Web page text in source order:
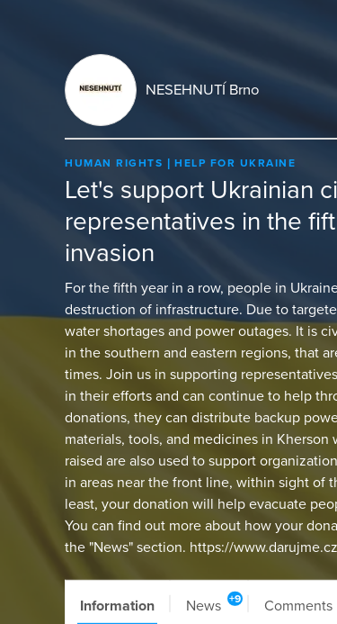
NESEHNUTÍ Brno
HUMAN RIGHTS HELP FOR UKRAINE
Let's support Ukrainian
representatives in the
invasion
For the fifth year in a row, people in
destruction of infrastructure. Due to
water shortages and power outages. It is
in the southern and eastern regions, that
times. Join us in supporting
in their efforts and can continue to help
donations, they can distribute backup
materials, tools, and medicines in
raised are also used to support
in areas near the front line, within sight of
least, your donation will help evacuate
You can find out more about how your
the "News" section. https://
Information News +9 Comments